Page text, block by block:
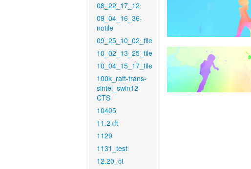
08_22_17_12
09_04_16_36-
notile
09_25_10_02_tile
10_02_13_25_tile
10_04_15_17_tile
100k_raft-trans-
sintel_swin12-
CTS
10405
11.2+ft
1129
1131_test
12.20_ct